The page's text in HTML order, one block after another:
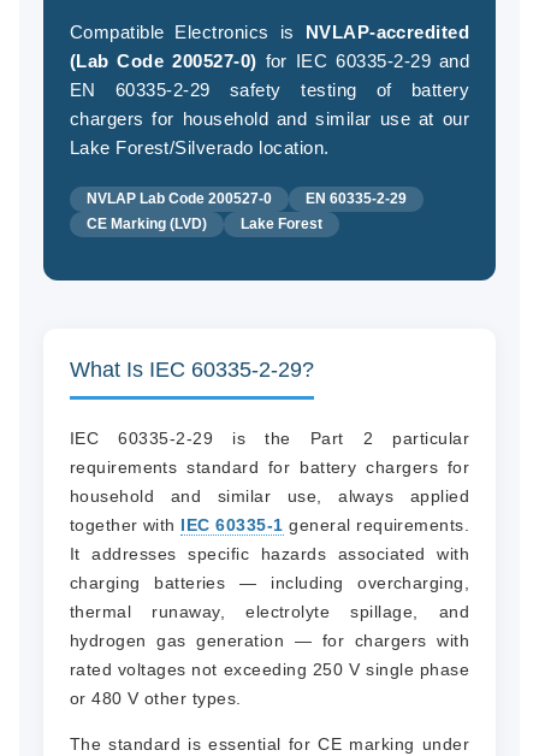
Compatible Electronics is NVLAP-accredited
(Lab Code 200527-0) for IEC 60335-2-29 and
EN 60335-2-29 safety testing of battery
chargers for household and similar use at our
Lake Forest/Silverado location.
NVLAP Lab Code 200527-0
EN 60335-2-29
CE Marking (LVD)
Lake Forest
What Is IEC 60335-2-29?
IEC 60335-2-29 is the Part 2 particular
requirements standard for battery chargers for
household and similar use, always applied
together with IEC 60335-1 general requirements.
It addresses specific hazards associated with
charging batteries — including overcharging,
thermal runaway, electrolyte spillage, and
hydrogen gas generation — for chargers with
rated voltages not exceeding 250 V single phase
or 480 V other types.
The standard is essential for CE marking under